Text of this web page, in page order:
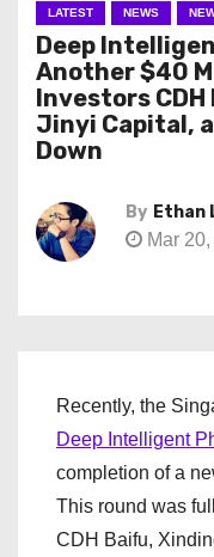
LATEST NEWS
Deep
Another $40
Investors
Jinyi Capital,
Down
By Ethan
Mar
Recently, the
Deep Intelligent
completion of a
This round was
CDH Baifu,